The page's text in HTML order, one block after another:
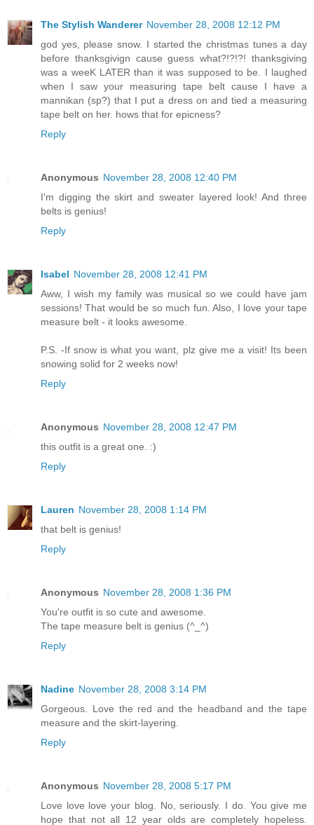
The Stylish Wanderer November 28, 2008 12:12 PM
god yes, please snow. I started the christmas tunes a day
before thanksgivign cause guess what?!?!?! thanksgiving
was a weeK LATER than it was supposed to be. I laughed
when I saw your measuring tape belt cause I have a
mannikan (sp?) that I put a dress on and tied a measuring
tape belt on her. hows that for epicness?
Reply
Anonymous November 28, 2008 12:40 PM
I'm digging the skirt and sweater layered look! And three
belts is genius!
Reply
Isabel November 28, 2008 12:41 PM
Aww, I wish my family was musical so we could have jam
sessions! That would be so much fun. Also, I love your tape
measure belt - it looks awesome.
P.S. -If snow is what you want, plz give me a visit! Its been
snowing solid for 2 weeks now!
Reply
Anonymous November 28, 2008 12:47 PM
this outfit is a great one. :)
Reply
Lauren November 28, 2008 1:14 PM
that belt is genius!
Reply
Anonymous November 28, 2008 1:36 PM
You're outfit is so cute and awesome.
The tape measure belt is genius (^_^)
Reply
Nadine November 28, 2008 3:14 PM
Gorgeous. Love the red and the headband and the tape
measure and the skirt-layering.
Reply
Anonymous November 28, 2008 5:17 PM
Love love love your blog. No, seriously. I do. You give me
hope that not all 12 year olds are completely hopeless.